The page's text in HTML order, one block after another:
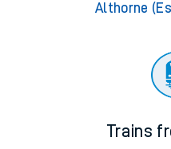
Althorne
Trains